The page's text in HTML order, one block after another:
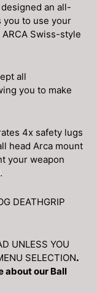
an all-
you to use your
Swiss-style
all
you to make
4x safety lugs
head Arca mount
your weapon
DEATHGRIP
UNLESS YOU
SELECTION.
about our Ball